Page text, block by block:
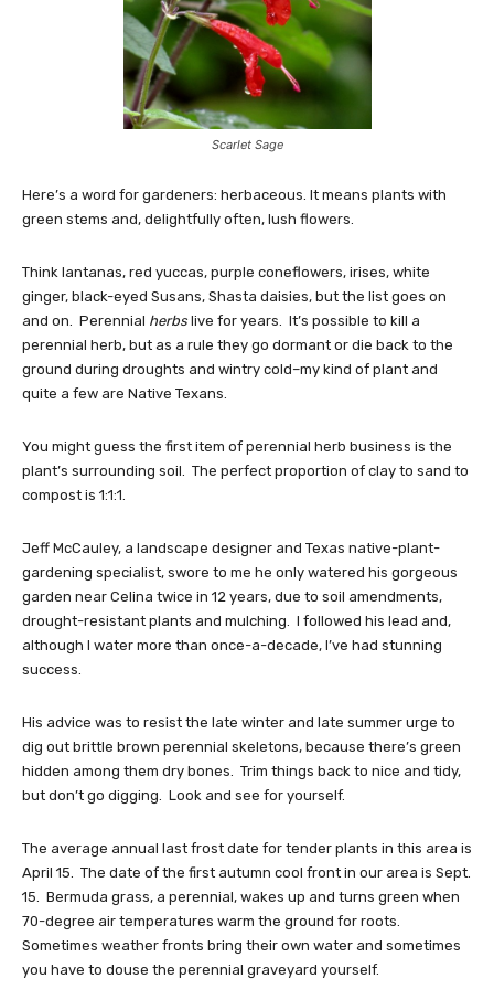
Scarlet Sage
Here’s a word for gardeners: herbaceous. It means plants with
green stems and, delightfully often, lush flowers.
Think lantanas, red yuccas, purple coneflowers, irises, white
ginger, black-eyed Susans, Shasta daisies, but the list goes on
and on. Perennial herbs live for years. It’s possible to kill a
perennial herb, but as a rule they go dormant or die back to the
ground during droughts and wintry cold–my kind of plant and
quite a few are Native Texans.
You might guess the first item of perennial herb business is the
plant’s surrounding soil. The perfect proportion of clay to sand to
compost is 1:1:1.
Jeff McCauley, a landscape designer and Texas native-plant-
gardening specialist, swore to me he only watered his gorgeous
garden near Celina twice in 12 years, due to soil amendments,
drought-resistant plants and mulching. I followed his lead and,
although I water more than once-a-decade, I’ve had stunning
success.
His advice was to resist the late winter and late summer urge to
dig out brittle brown perennial skeletons, because there’s green
hidden among them dry bones. Trim things back to nice and tidy,
but don’t go digging. Look and see for yourself.
The average annual last frost date for tender plants in this area is
April 15. The date of the first autumn cool front in our area is Sept.
15. Bermuda grass, a perennial, wakes up and turns green when
70-degree air temperatures warm the ground for roots.
Sometimes weather fronts bring their own water and sometimes
you have to douse the perennial graveyard yourself.